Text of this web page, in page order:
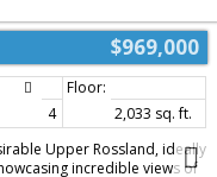
$969,000
4
2,033 sq. ft.
Upper Rossland, ideally
incredible views of